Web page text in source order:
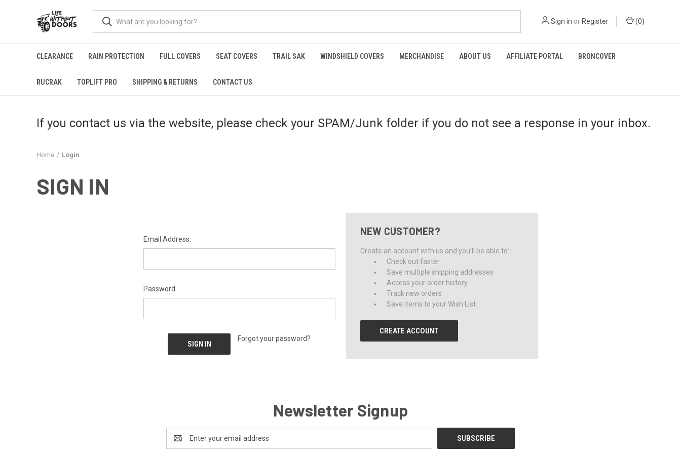
Sign in or Register (0)
CLEARANCE RAIN PROTECTION FULL COVERS SEAT COVERS TRAIL SAK WINDSHIELD COVERS MERCHANDISE ABOUT US AFFILIATE PORTAL BRONCOVER
RUCRAK TOPLIFT PRO SHIPPING & RETURNS CONTACT US
If you contact us via the website, please check your SPAM/Junk folder if you do not see a response in your inbox.
Home Login
SIGN IN
Email Address:
Password:
Forgot your password?
NEW CUSTOMER?
Create an account with us and you'll be able to:
Check out faster
Save multiple shipping addresses
Access your order history
Track new orders
Save items to your Wish List
CREATE ACCOUNT
Newsletter Signup
Address